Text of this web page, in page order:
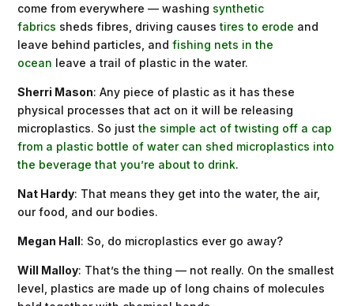
come from everywhere — washing synthetic
fabrics sheds fibres, driving causestires to erode and
leave behind particles, andfishing nets in the
ocean leave a trail of plastic in the water.
Sherri Mason: Any piece of plastic as it has these
physical processes that act on it will be releasing
microplastics. So justthe simple act of twisting off a cap
from a plastic bottle of water can shed microplastics into
the beverage that you’re about to drink.
Nat Hardy: That means they get into the water, the air,
our food, and our bodies.
Megan Hall: So, do microplastics ever go away?
Will Malloy: That’s the thing — not really. On the smallest
level, plastics are made up of long chains of molecules